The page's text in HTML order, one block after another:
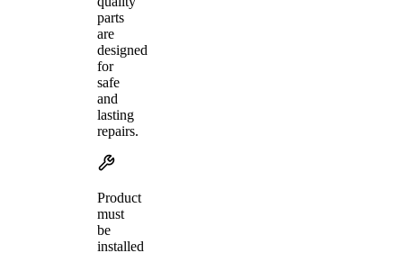
parts
are
designed
for
safe
and
lasting
repairs.
Product
must
be
installed